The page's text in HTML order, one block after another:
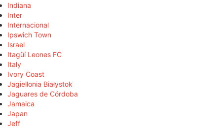
Indiana
Inter
Internacional
Ipswich Town
Israel
Itagüí Leones FC
Italy
Ivory Coast
Jagiellonia Białystok
Jaguares de Córdoba
Jamaica
Japan
Jeff